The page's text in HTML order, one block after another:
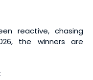
reactive, chasing
the winners are